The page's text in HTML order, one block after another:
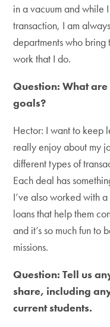
in a vacuum and while
transaction, I am
departments who
work that I do.
Question: What
goals?
Hector: I want to keep
really enjoy about my
different types of
Each deal has
I’ve also worked with
loans that help them
and it’s so much fun to
missions.
Question: Tell us
share, including
current students.